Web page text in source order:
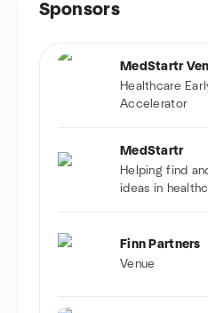
Sponsors
MedStartr
Healthcare
Accelerator
MedStartr
Helping find
ideas in
Finn Partners
Venue